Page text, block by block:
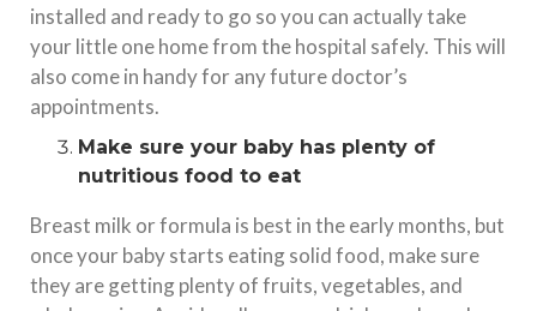
installed and ready to go so you can actually take
your little one home from the hospital safely. This will
also come in handy for any future doctor’s
appointments.
Make sure your baby has plenty of
nutritious food to eat
Breast milk or formula is best in the early months, but
once your baby starts eating solid food, make sure
they are getting plenty of fruits, vegetables, and